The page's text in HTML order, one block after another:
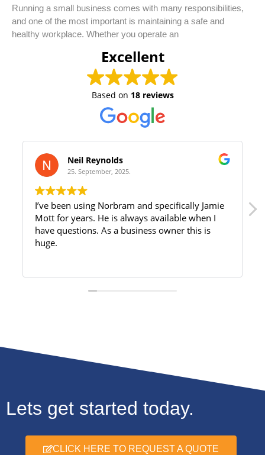
Running a small business comes with many responsibilities,
and one of the most important is maintaining a safe and
healthy workplace. Whether you operate an
Excellent
Based on 18 reviews
Neil Reynolds
25. September, 2025.
I’ve been using Norbram and specifically Jamie
Mott for years. He is always available when I
have questions. As a business owner this is
huge.
Lets get started today.
CLICK HERE TO REQUEST A QUOTE